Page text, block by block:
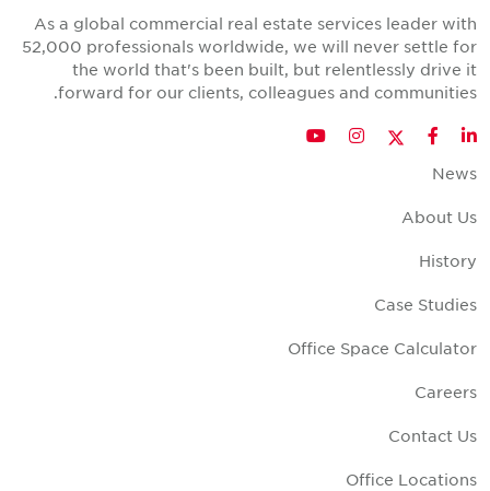
As a global commercial real estate services leader with
52,000 professionals worldwide, we will never settle for
the world that's been built, but relentlessly drive it
forward for our clients, colleagues and communities.
LinkedIn
Facebook
Twitter
Instagram
YouTube
News
About Us
History
Case Studies
Office Space Calculator
Careers
Contact Us
Office Locations